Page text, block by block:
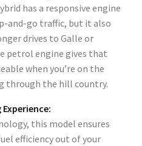
has a responsive engine
and-go traffic, but it also
drives to Galle or
petrol engine gives that
when you’re on the
through the hill country.
this model ensures
efficiency out of your